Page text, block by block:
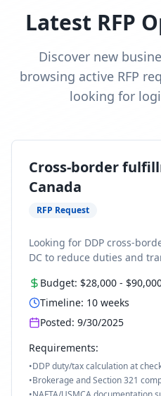
Latest RFP
Discover new
browsing active RFP
looking for
Cross-border
Canada
RFP Request
Looking for DDP cross-
DC to reduce duties and
Budget: $28,000 -
Timeline: 10 weeks
Posted: 9/30/2025
Requirements:
•DDP duty/tax calculation at
•Brokerage and Section 321